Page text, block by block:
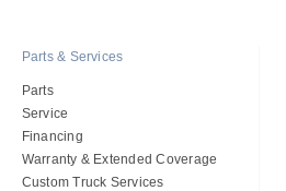
Parts & Services
Parts
Service
Financing
Warranty & Extended Coverage
Custom Truck Services